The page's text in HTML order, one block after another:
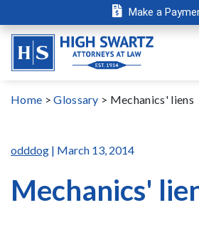
Make a
Home >Glossary > Mechanics' liens
odddog | March 13, 2014
Mechanics'